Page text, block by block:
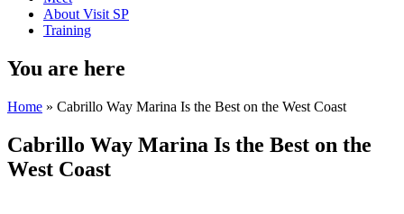
About Visit SP
Training
You are here
Home » Cabrillo Way Marina Is the Best on the West Coast
Cabrillo Way Marina Is the Best on the
West Coast